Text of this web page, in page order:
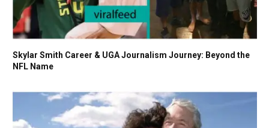
Skylar Smith Career & UGA Journalism Journey: Beyond the
NFL Name